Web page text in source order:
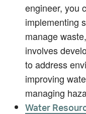
engineer, you
implementing
manage
involves
to address
improving
managing
Water